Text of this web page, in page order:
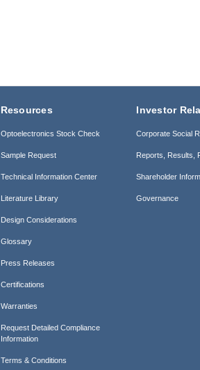
Resources
Optoelectronics Stock Check
Sample Request
Technical Information Center
Literature Library
Design Considerations
Glossary
Press Releases
Certifications
Warranties
Request Detailed Compliance
Information
Terms & Conditions
Investor
Corporate Social
Reports, Results,
Shareholder
Governance